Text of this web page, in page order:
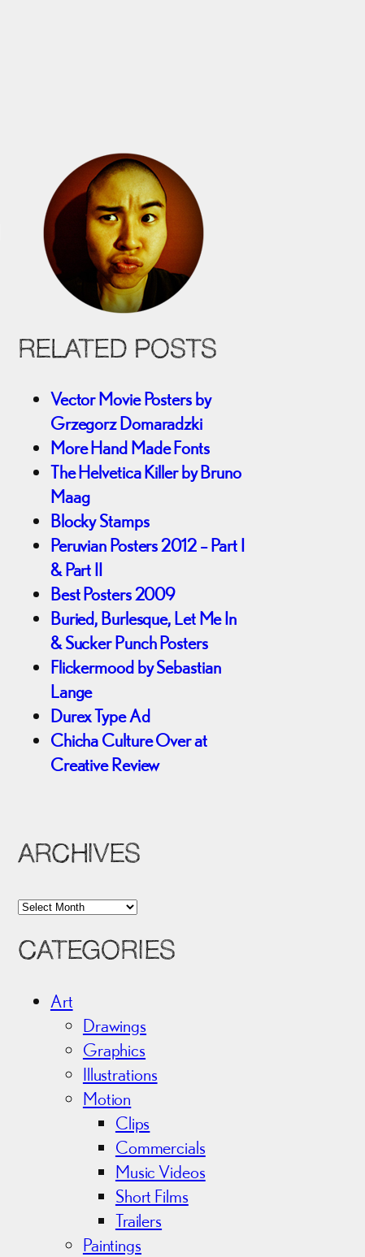
RELATED POSTS
Vector Movie Posters by
Grzegorz Domaradzki
More Hand Made Fonts
The Helvetica Killer by Bruno
Maag
Blocky Stamps
Peruvian Posters 2012 – Part I
& Part II
Best Posters 2009
Buried, Burlesque, Let Me In
& Sucker Punch Posters
Flickermood by Sebastian
Lange
Durex Type Ad
Chicha Culture Over at
Creative Review
ARCHIVES
A
c
CATEGORIES
Art
Drawings
Graphics
Illustrations
Motion
Clips
Commercials
Music Videos
Short Films
Trailers
Paintings